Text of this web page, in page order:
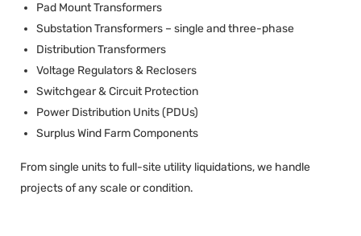
Pad Mount Transformers
Substation Transformers – single and three-phase
Distribution Transformers
Voltage Regulators & Reclosers
Switchgear & Circuit Protection
Power Distribution Units (PDUs)
Surplus Wind Farm Components
From single units to full-site utility liquidations, we handle
projects of any scale or condition.